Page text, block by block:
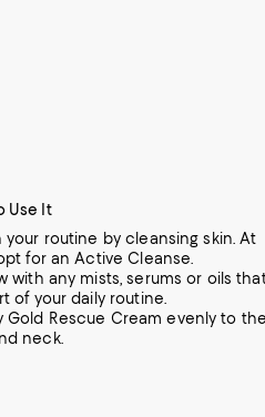
Use It
your routine by cleansing skin. At
for an Active Cleanse.
with any mists, serums or oils
of your daily routine.
Gold Rescue Cream evenly to the
neck.